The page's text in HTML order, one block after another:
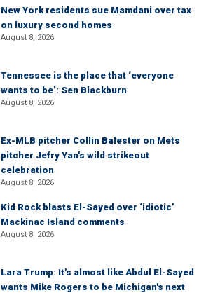
New York residents sue Mamdani over tax
on luxury second homes
August 8, 2026
Tennessee is the place that ‘everyone
wants to be’: Sen Blackburn
August 8, 2026
Ex-MLB pitcher Collin Balester on Mets
pitcher Jefry Yan's wild strikeout
celebration
August 8, 2026
Kid Rock blasts El-Sayed over ‘idiotic’
Mackinac Island comments
August 8, 2026
Lara Trump: It's almost like Abdul El-Sayed
wants Mike Rogers to be Michigan's next